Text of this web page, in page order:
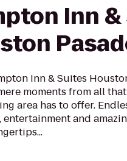
Inn
Inn & Suites
moments from all
area has to offer.
entertainment and